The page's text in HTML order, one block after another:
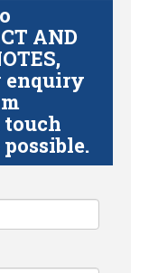
AND
enquiry